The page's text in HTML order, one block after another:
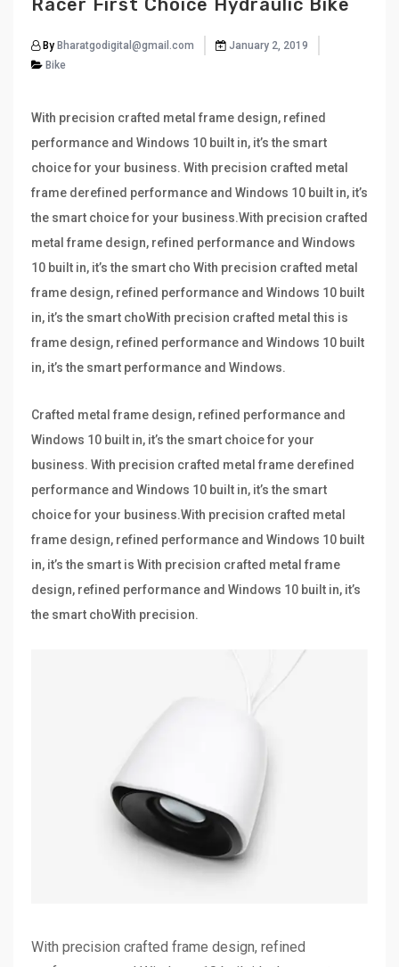
Racer First Choice Hydraulic Bike
By Bharatgodigital@gmail.com
January 2, 2019
Bike
With precision crafted metal frame design, refined
performance and Windows 10 built in, it’s the smart
choice for your business. With precision crafted metal
frame derefined performance and Windows 10 built in, it’s
the smart choice for your business.With precision crafted
metal frame design, refined performance and Windows
10 built in, it’s the smart cho With precision crafted metal
frame design, refined performance and Windows 10 built
in, it’s the smart choWith precision crafted metal this is
frame design, refined performance and Windows 10 built
in, it’s the smart performance and Windows.
Crafted metal frame design, refined performance and
Windows 10 built in, it’s the smart choice for your
business. With precision crafted metal frame derefined
performance and Windows 10 built in, it’s the smart
choice for your business.With precision crafted metal
frame design, refined performance and Windows 10 built
in, it’s the smart is With precision crafted metal frame
design, refined performance and Windows 10 built in, it’s
the smart choWith precision.
With precision crafted frame design, refined